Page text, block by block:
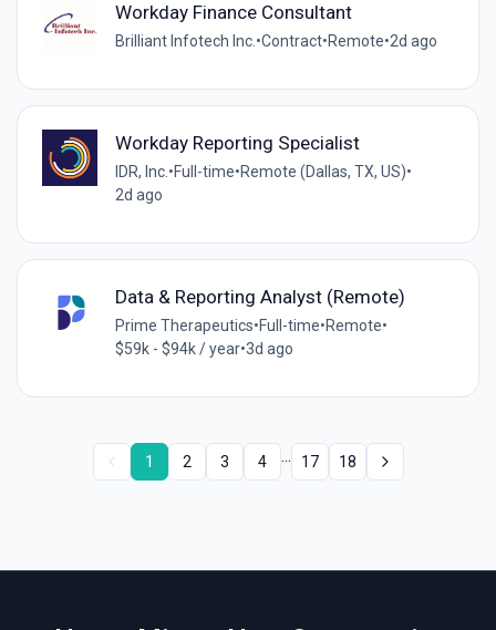
Workday Finance Consultant
Brilliant Infotech Inc. •Contract•Remote•2d ago
Workday Reporting Specialist
IDR, Inc.•Full-time•Remote (Dallas, TX, US)•
2d ago
Data & Reporting Analyst (Remote)
Prime Therapeutics•Full-time•Remote•
$59k - $94k / year•3d ago
1 2 3 4 ... 17 18